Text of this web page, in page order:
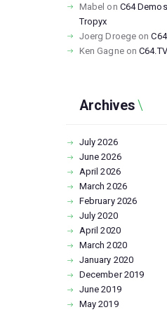
Mabel on C64
Tropyx
Joerg Droege on
Ken Gagneon
Archives
July2026
June2026
April2026
March2026
February 2026
July2020
April2020
March2020
January 2020
December2019
June2019
May2019